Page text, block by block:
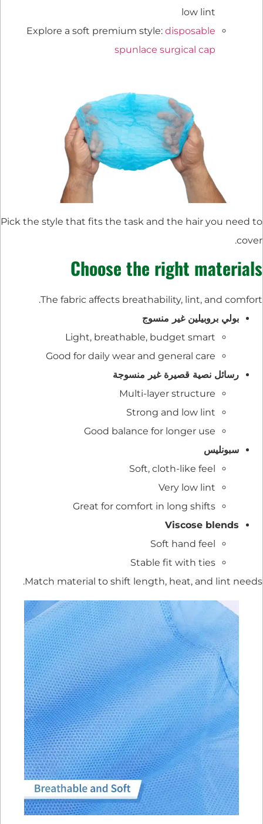
low lint
Explore a soft premium style: disposable
spunlace surgical cap
Pick the style that fits the task and the hair you need to
cover.
Choose the right materials
The fabric affects breathability, lint, and comfort.
بولي بروبيلين غير منسوج
Light, breathable, budget smart
Good for daily wear and general care
رسائل نصية قصيرة غير منسوجة
Multi-layer structure
Strong and low lint
Good balance for longer use
سبونليس
Soft, cloth-like feel
Very low lint
Great for comfort in long shifts
Viscose blends
Soft hand feel
Stable fit with ties
Match material to shift length, heat, and lint needs.